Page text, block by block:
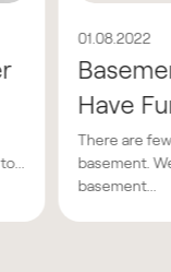
01.08.2022
Have
There are
basement.
basement...